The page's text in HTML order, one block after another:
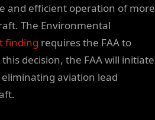
and efficient operation of more
The Environmental
finding requires the FAA to
decision, the FAA will initiate
aviation lead